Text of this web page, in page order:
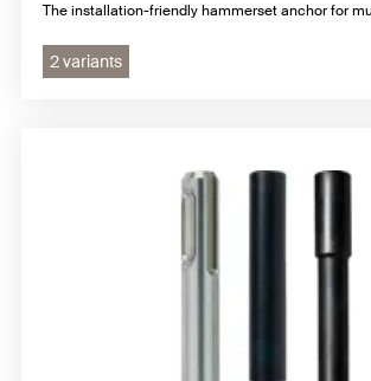
The installation-friendly hammerset anchor for
2 variants